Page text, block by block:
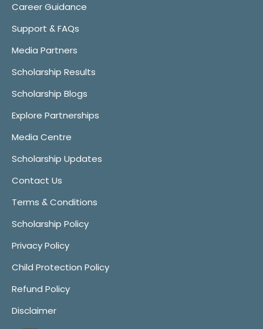
Career Guidance
Support & FAQs
Media Partners
Scholarship Results
Scholarship Blogs
Explore Partnerships
Media Centre
Scholarship Updates
Contact Us
Terms & Conditions
Scholarship Policy
Privacy Policy
Child Protection Policy
Refund Policy
Disclaimer